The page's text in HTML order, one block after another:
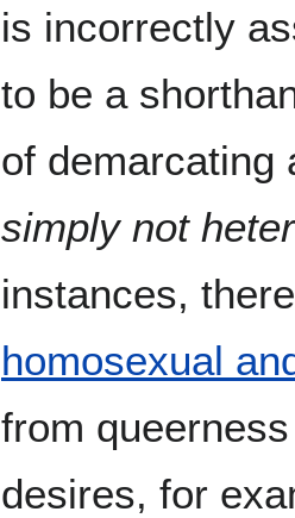
is incorrectly
to be a
of demarcating
simply not
instances,
homosexual
from
desires, for